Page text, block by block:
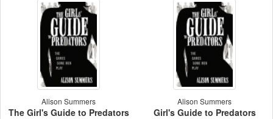
Alison Summers
The Girl's Guide to Predators
Alison Summers
Girl's Guide to Predators